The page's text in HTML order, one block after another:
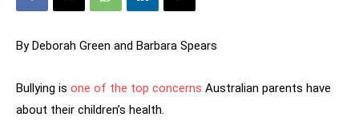
By Deborah Green and Barbara Spears
Bullying is one of the top concerns Australian parents have
about their children’s health.